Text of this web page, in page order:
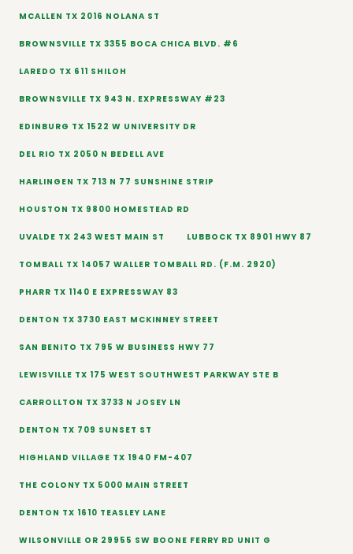
MCALLEN TX 2016 NOLANA ST
BROWNSVILLE TX 3355 BOCA CHICA BLVD. #6
LAREDO TX 611 SHILOH
BROWNSVILLE TX 943 N. EXPRESSWAY #23
EDINBURG TX 1522 W UNIVERSITY DR
DEL RIO TX 2050 N BEDELL AVE
HARLINGEN TX 713 N 77 SUNSHINE STRIP
HOUSTON TX 9800 HOMESTEAD RD
UVALDE TX 243 WEST MAIN ST LUBBOCK TX 8901 HWY 87
TOMBALL TX 14057 WALLER TOMBALL RD. (F.M. 2920)
PHARR TX 1140 E EXPRESSWAY 83
DENTON TX 3730 EAST MCKINNEY STREET
SAN BENITO TX 795 W BUSINESS HWY 77
LEWISVILLE TX 175 WEST SOUTHWEST PARKWAY STE B
CARROLLTON TX 3733 N JOSEY LN
DENTON TX 709 SUNSET ST
HIGHLAND VILLAGE TX 1940 FM-407
THE COLONY TX 5000 MAIN STREET
DENTON TX 1610 TEASLEY LANE
WILSONVILLE OR 29955 SW BOONE FERRY RD UNIT G